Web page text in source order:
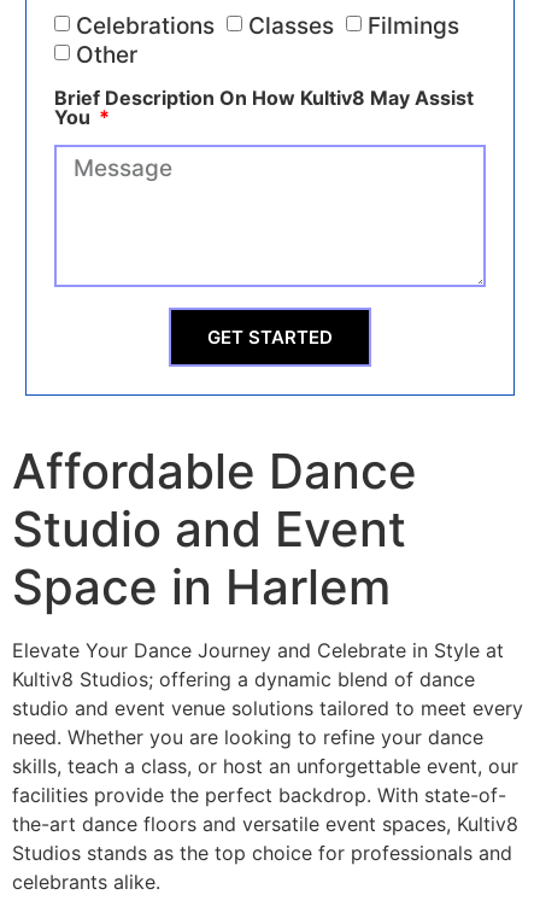
Celebrations Classes
Filmings
Other
Brief Description On How Kultiv8 May Assist
You
GET STARTED
Affordable Dance
Studio and Event
Space in Harlem
Elevate Your Dance Journey and Celebrate in Style at
Kultiv8 Studios; offering a dynamic blend of dance
studio and event venue solutions tailored to meet every
need. Whether you are looking to refine your dance
skills, teach a class, or host an unforgettable event, our
facilities provide the perfect backdrop. With state-of-
the-art dance floors and versatile event spaces, Kultiv8
Studios stands as the top choice for professionals and
celebrants alike.